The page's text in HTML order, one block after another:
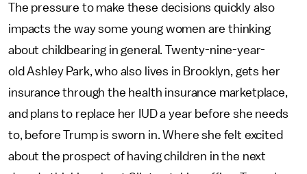
The pressure to make these decisions quickly also
impacts the way some young women are thinking
about childbearing in general. Twenty-nine-year-
old Ashley Park, who also lives in Brooklyn, gets her
insurance through the health insurance marketplace,
and plans to replace her IUD a year before she needs
to, before Trump is sworn in. Where she felt excited
about the prospect of having children in the next